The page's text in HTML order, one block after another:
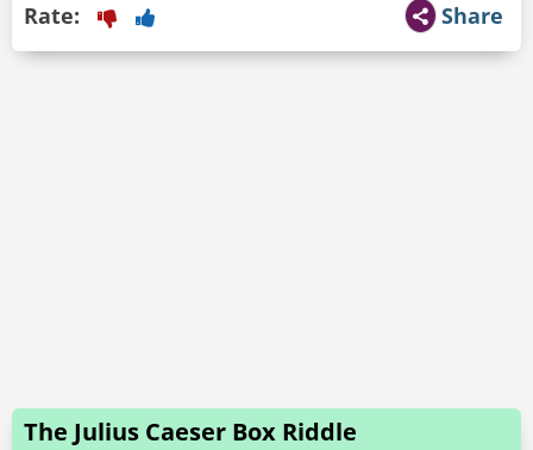
Share
Rate:
The Julius Caeser Box Riddle